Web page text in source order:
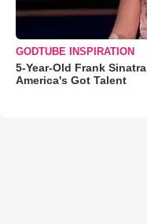
GODTUBE INSPIRATION
5-Year-Old Frank
America's Got Talent